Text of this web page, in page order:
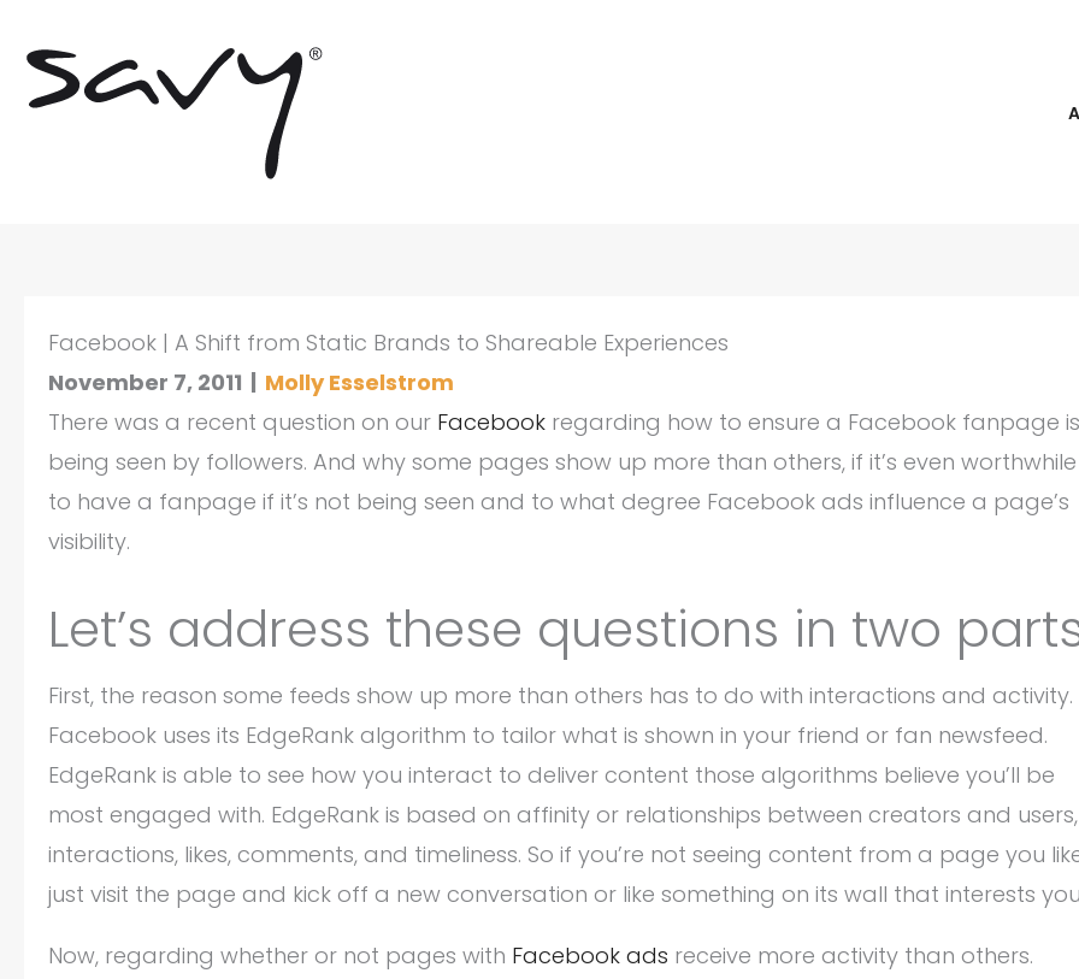
content
Facebook | A Shift from Static Brands to Shareable Experiences
November 7, 2011 | Molly Esselstrom
There was a recent question on our Facebook regarding how to ensure a Facebook fanpage is
being seen by followers. And why some pages show up more than others, if it’s even worthwhile
to have a fanpage if it’s not being seen and to what degree Facebook ads influence a page’s
visibility.
Let’s address these questions in two
First, the reason some feeds show up more than others has to do with interactions and activity.
Facebook uses its EdgeRank algorithm to tailor what is shown in your friend or fan newsfeed.
EdgeRank is able to see how you interact to deliver content those algorithms believe you’ll be
most engaged with. EdgeRank is based on affinity or relationships between creators and users,
interactions, likes, comments, and timeliness. So if you’re not seeing content from a page you
just visit the page and kick off a new conversation or like something on its wall that interests
Now, regarding whether or not pages with Facebook ads receive more activity than others.